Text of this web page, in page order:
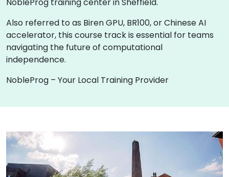
Also referred to as Biren GPU, BR100, or Chinese AI
accelerator, this course track is essential for teams
navigating the future of computational
independence.
NobleProg – Your Local Training Provider